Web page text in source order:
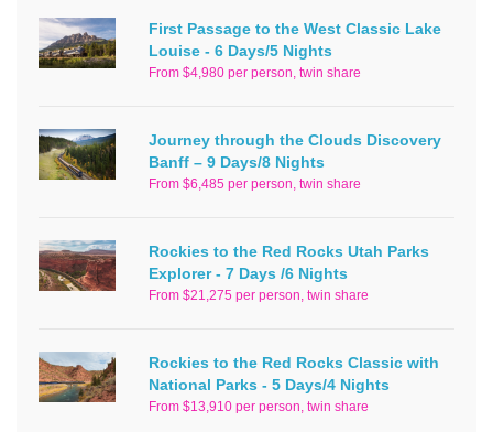
First Passage to the West Classic Lake
Louise - 6 Days/5 Nights
From $4,980 per person, twin share
Journey through the Clouds Discovery
Banff – 9 Days/8 Nights
From $6,485 per person, twin share
Rockies to the Red Rocks Utah Parks
Explorer - 7 Days /6 Nights
From $21,275 per person, twin share
Rockies to the Red Rocks Classic with
National Parks - 5 Days/4 Nights
From $13,910 per person, twin share